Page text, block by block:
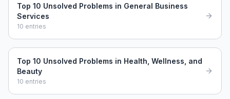
Top 10 Unsolved Problems in General Business
Services
10 entries
Top 10 Unsolved Problems in Health, Wellness, and
Beauty
10 entries